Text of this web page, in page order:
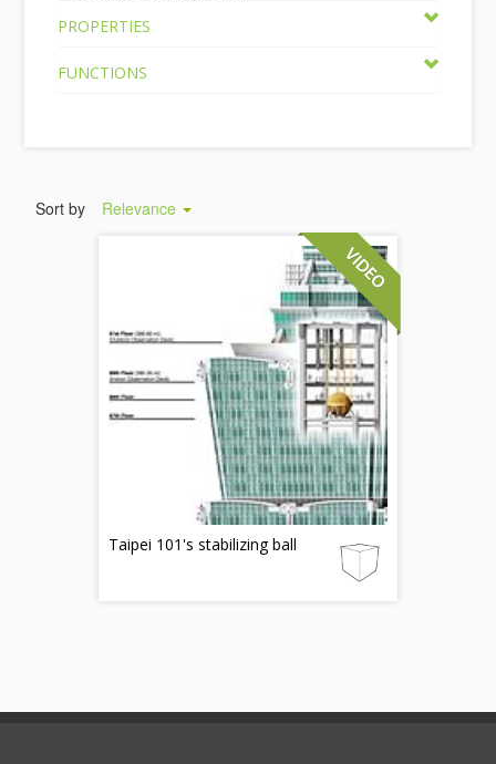
PROPERTIES
FUNCTIONS
Sort by Relevance
Taipei 101's stabilizing ball